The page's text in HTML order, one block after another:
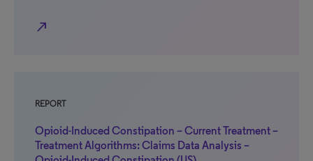
north_east
REPORT
Opioid-Induced Constipation – Current Treatment –
Treatment Algorithms: Claims Data Analysis –